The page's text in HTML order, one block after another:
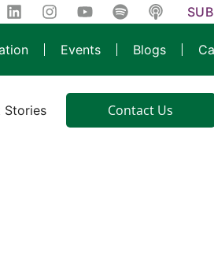
Events Blogs
Stories Contact Us